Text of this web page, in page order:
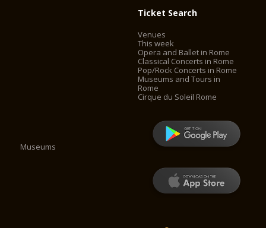
Ticket Search
Venues
This week
Opera and Ballet in Rome
Classical Concerts in Rome
Pop/Rock Concerts in Rome
Museums and Tours in
Rome
Cirque du Soleil Rome
Museums